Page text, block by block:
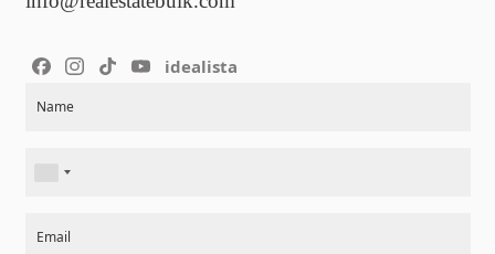
idealista
Name
Email